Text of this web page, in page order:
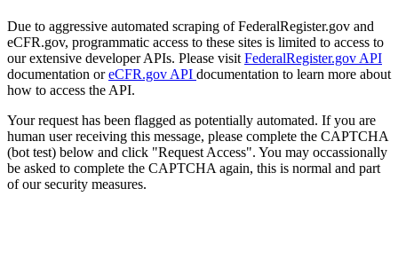
Due to aggressive automated scraping of FederalRegister.gov and
eCFR.gov, programmatic access to these sites is limited to access to
our extensive developer APIs. Please visit FederalRegister.gov API
documentation oreCFR.gov API documentation to learn more about
how to access the API.
Your request has been flagged as potentially automated. If you are
human user receiving this message, please complete the CAPTCHA
(bot test) below and click "Request Access". You may occassionally
be asked to complete the CAPTCHA again, this is normal and part
of our security measures.